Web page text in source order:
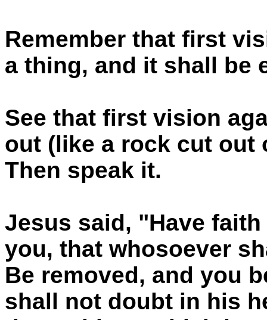
Remember that first
a thing, and it shall be
See that first vision
out (like a rock cut out
Then speak it.
Jesus said, "Have
you, that whosoever
Be removed, and you
shall not doubt in his